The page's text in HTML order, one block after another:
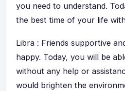
you need to understand.
the best time of your life
Libra : Friends supportive
happy. Today, you will be
without any help or
would brighten the